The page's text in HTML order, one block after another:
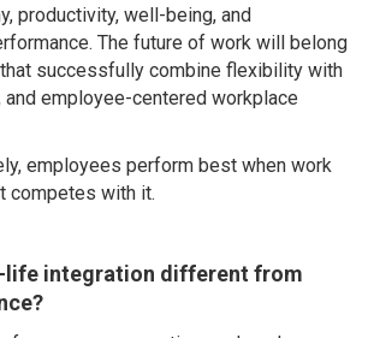
productivity, well-being, and
The future of work will belong
successfully combine flexibility with
and employee-centered workplace
employees perform best when work
competes with it.
life integration different from